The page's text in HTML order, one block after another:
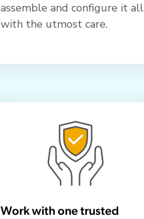
assemble and configure it all
with the utmost care.
Work with one trusted